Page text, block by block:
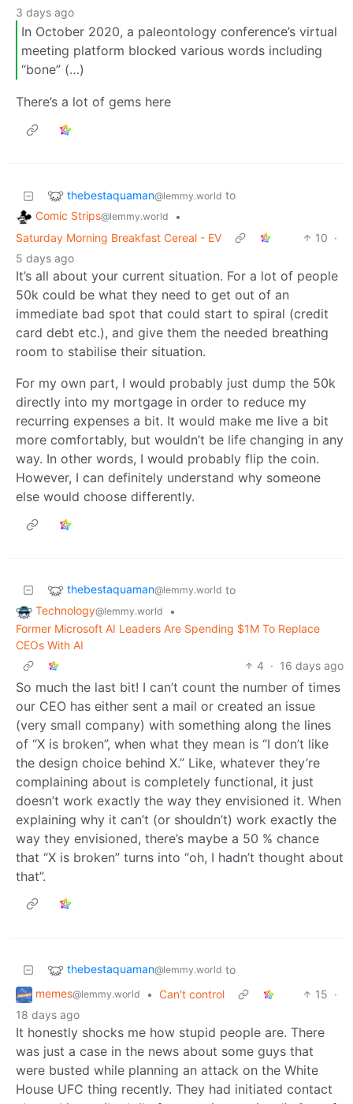
3 days ago
In October 2020, a paleontology conference’s virtual
meeting platform blocked various words including
“bone” (…)
There’s a lot of gems here
thebestaquaman@lemmy.world to
Comic Strips@lemmy.world
•
Saturday Morning Breakfast Cereal - EV
10 ·
5 days ago
It’s all about your current situation. For a lot of people
50k could be what they need to get out of an
immediate bad spot that could start to spiral (credit
card debt etc.), and give them the needed breathing
room to stabilise their situation.
For my own part, I would probably just dump the 50k
directly into my mortgage in order to reduce my
recurring expenses a bit. It would make me live a bit
more comfortably, but wouldn’t be life changing in any
way. In other words, I would probably flip the coin.
However, I can definitely understand why someone
else would choose differently.
thebestaquaman@lemmy.world to
Technology@lemmy.world
•
Former Microsoft AI Leaders Are Spending $1M To Replace
CEOs With AI
4 · 16 days ago
So much the last bit! I can’t count the number of times
our CEO has either sent a mail or created an issue
(very small company) with something along the lines
of “X is broken”, when what they mean is “I don’t like
the design choice behind X.” Like, whatever they’re
complaining about is completely functional, it just
doesn’t work exactly the way they envisioned it. When
explaining why it can’t (or shouldn’t) work exactly the
way they envisioned, there’s maybe a 50 % chance
that “X is broken” turns into “oh, I hadn’t thought about
that”.
thebestaquaman@lemmy.world to
memes@lemmy.world • Can't control 15 ·
18 days ago
It honestly shocks me how stupid people are. There
was just a case in the news about some guys that
were busted while planning an attack on the White
House UFC thing recently. They had initiated contact